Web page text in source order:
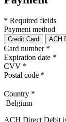
* Required fields
Payment method
Credit Card ACH
Card number *
Expiration date *
CVV *
Postal code *
Country *
ACH Direct Debit